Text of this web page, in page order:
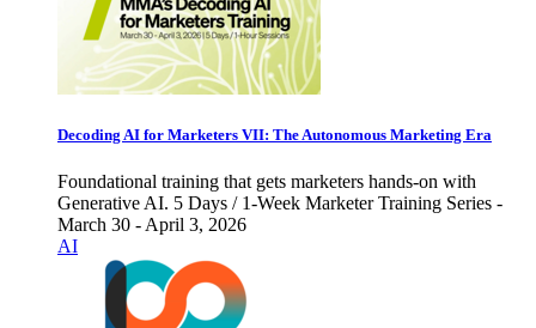
Decoding AI for Marketers VII: The Autonomous Marketing Era
Foundational training that gets marketers hands-on with
Generative AI. 5 Days / 1-Week Marketer Training Series -
March 30 - April 3, 2026
AI